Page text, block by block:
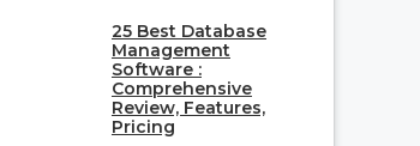
25 Best Database
Management
Software :
Comprehensive
Review, Features,
Pricing